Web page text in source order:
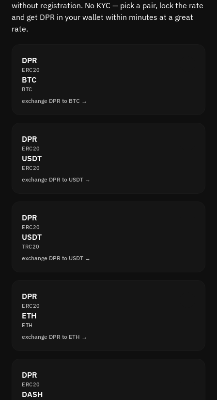
without registration. No KYC — pick a pair, lock the rate
and get DPR in your wallet within minutes at a great
rate.
DPR
ERC20
BTC
BTC
exchange DPR to BTC →
DPR
ERC20
USDT
ERC20
exchange DPR to USDT →
DPR
ERC20
USDT
TRC20
exchange DPR to USDT →
DPR
ERC20
ETH
ETH
exchange DPR to ETH →
DPR
ERC20
DASH